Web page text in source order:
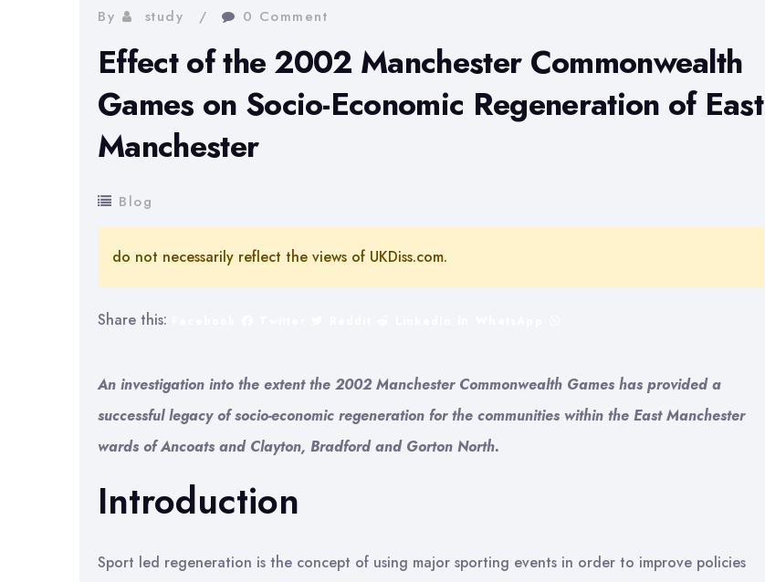
By study 0 Comment
Effect of the 2002 Manchester Commonwealth
Games on Socio-Economic Regeneration of East
Manchester
Blog
do not necessarily reflect the views of UKDiss.com.
Share this:
An investigation into the extent the 2002 Manchester Commonwealth Games has provided a
successful legacy of socio-economic regeneration for the communities within the East Manchester
wards of Ancoats and Clayton, Bradford and Gorton North.
Introduction
Sport led regeneration is the concept of using major sporting events in order to improve policies